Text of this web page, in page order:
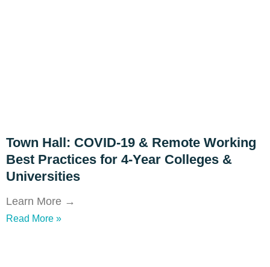
Town Hall: COVID-19 & Remote Working
Best Practices for 4-Year Colleges &
Universities
Learn More →
Read More »